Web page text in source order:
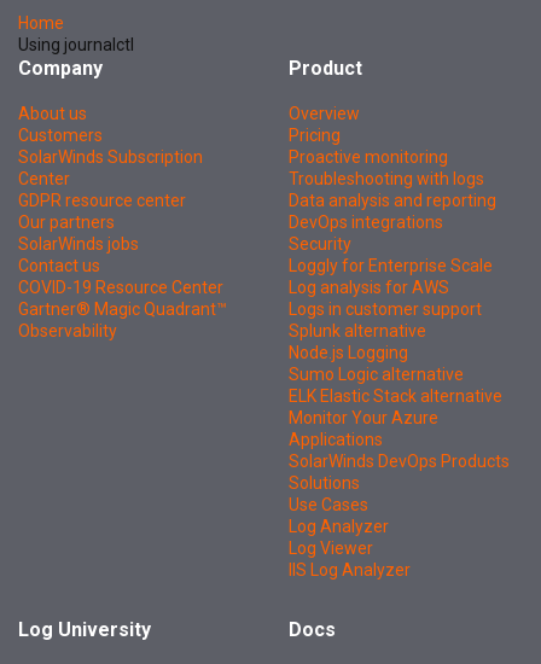
Home
Using journalctl
Company
About us
Customers
SolarWinds Subscription
Center
GDPR resource center
Our partners
SolarWinds jobs
Contact us
COVID-19 Resource Center
Gartner® Magic Quadrant™
Observability
Product
Overview
Pricing
Proactive monitoring
Troubleshooting with logs
Data analysis and reporting
DevOps integrations
Security
Loggly for Enterprise Scale
Log analysis for AWS
Logs in customer support
Splunk alternative
Node.js Logging
Sumo Logic alternative
ELK Elastic Stack alternative
Monitor Your Azure
Applications
SolarWinds DevOps Products
Solutions
Use Cases
Log Analyzer
Log Viewer
IIS Log Analyzer
Log University Docs